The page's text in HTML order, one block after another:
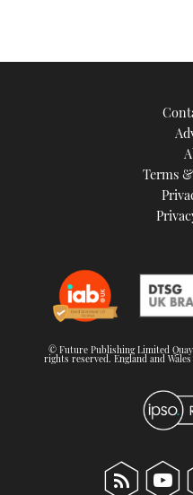
Terms
© Future Publishing Limited Quay
rights reserved. England and